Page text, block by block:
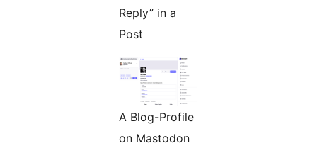
Reply” in a
Post
A Blog-Profile
on Mastodon